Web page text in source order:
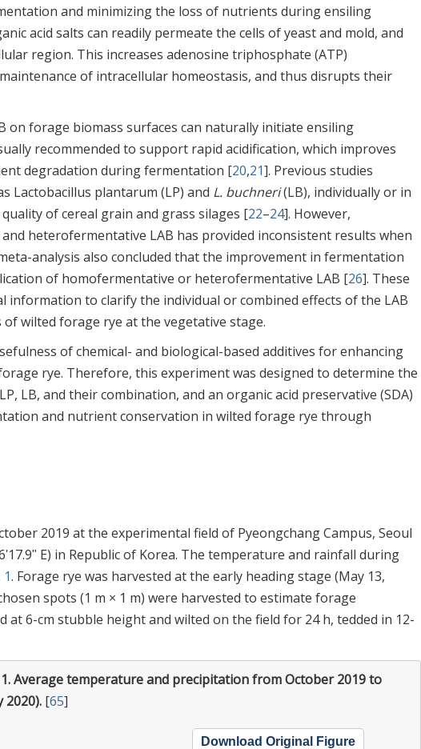
and minimizing the loss of nutrients during ensiling
acid salts can readily permeate the cells of yeast and mold, and
region. This increases adenosine triphosphate (ATP)
of intracellular homeostasis, and thus disrupts their
on forage biomass surfaces can naturally initiate ensiling
recommended to support rapid acidification, which improves
degradation during fermentation [20,21]. Previous studies
Lactobacillus plantarum (LP) and L. buchneri(LB), individually or in
of cereal grain and grass silages [22–24]. However,
heterofermentative LAB has provided inconsistent results when
analysis also concluded that the improvement in fermentation
of homofermentative or heterofermentative LAB [26]. These
information to clarify the individual or combined effects of the LAB
wilted forage rye at the vegetative stage.
of chemical- and biological-based additives for enhancing
rye. Therefore, this experiment was designed to determine the
LB, and their combination, and an organic acid preservative (SDA)
and nutrient conservation in wilted forage rye through
2019 at the experimental field of Pyeongchang Campus, Seoul
E) in Republic of Korea. The temperature and rainfall during
. Forage rye was harvested at the early heading stage (May 13,
spots (1 m × 1 m) were harvested to estimate forage
at 6-cm stubble height and wilted on the field for 24 h, tedded in 12-
Average temperature and precipitation from October 2019 to
2020). [65]
Download Original Figure